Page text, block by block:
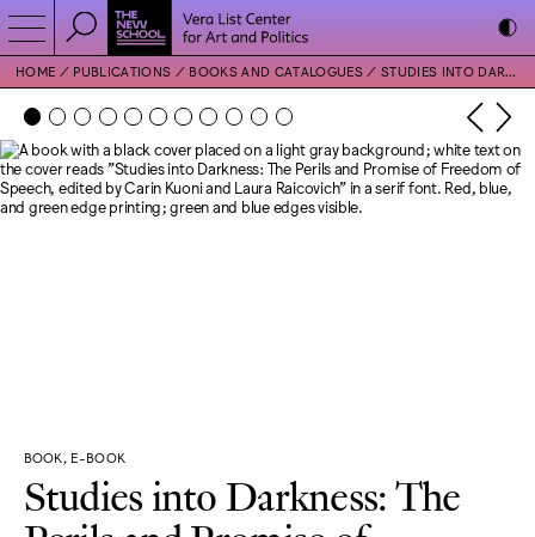
HOME PUBLICATIONS BOOKS AND CATALOGUES STUDIES INTO DARKNESS: THE PERILS AND PROMISE OF FREEDOM OF SPEECH
BOOK, E-BOOK
Studies into Darkness: The